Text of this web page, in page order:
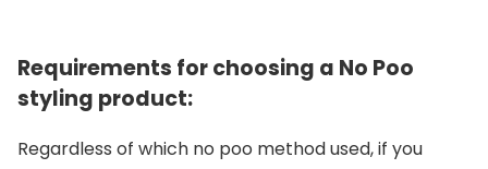
Requirements for choosing a No Poo
styling product:
Regardless of which no poo method used, if you